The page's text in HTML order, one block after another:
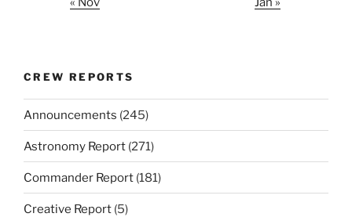
CREW REPORTS
Announcements (245)
Astronomy Report (271)
Commander Report (181)
Creative Report (5)